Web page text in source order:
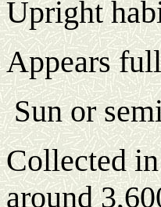
Upright
Appears
Sun or
Collected
around